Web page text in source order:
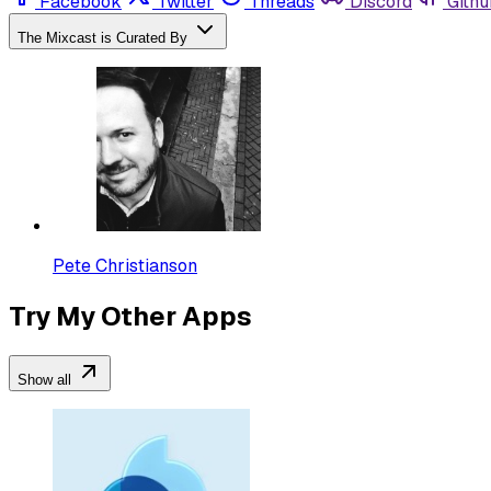
The Mixcast is Curated By
Pete Christianson
Try My Other Apps
Show all